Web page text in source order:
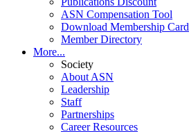
ASN Compensation Tool
Download Membership Card
Member Directory
More...
Society
About ASN
Leadership
Staff
Partnerships
Career Resources